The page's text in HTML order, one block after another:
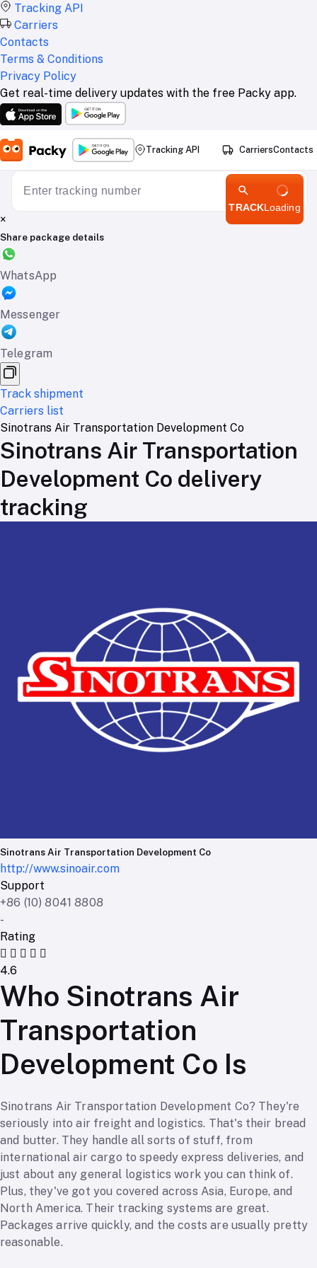
Tracking API
Carriers
Contacts
Terms & Conditions
Privacy Policy
Get real-time delivery updates with the free Packy app.
Tracking API CarriersContacts
TRACKLoading
×
Share package details
WhatsApp
Messenger
Telegram
Track shipment
Carriers list
Sinotrans Air Transportation Development Co
Sinotrans Air Transportation
Development Co delivery
tracking
Sinotrans Air Transportation Development Co
http://www.sinoair.com
Support
+86 (10) 8041 8808
-
Rating
4.6
Who Sinotrans Air
Transportation
Development Co Is
Sinotrans Air Transportation Development Co? They're
seriously into air freight and logistics. That's their bread
and butter. They handle all sorts of stuff, from
international air cargo to speedy express deliveries, and
just about any general logistics work you can think of.
Plus, they've got you covered across Asia, Europe, and
North America. Their tracking systems are great.
Packages arrive quickly, and the costs are usually pretty
reasonable.